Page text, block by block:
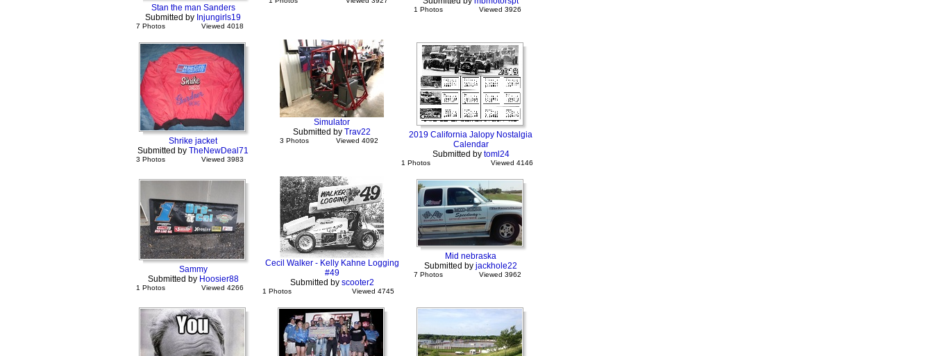
Stan the man Sanders
Submitted by Injungirls19
7 Photos Viewed 4018
1 Photos Viewed 3926
Shrike jacket
Submitted by TheNewDeal71
3 Photos Viewed 3983
Simulator
Submitted by Trav22
3 Photos Viewed 4092
2019 California Jalopy Nostalgia
Calendar
Submitted by toml24
1 Photos Viewed 4146
Sammy
Submitted by Hoosier88
1 Photos Viewed 4266
Cecil Walker - Kelly Kahne Logging
#49
Submitted by scooter2
1 Photos Viewed 4745
Mid nebraska
Submitted by jackhole22
7 Photos Viewed 3962